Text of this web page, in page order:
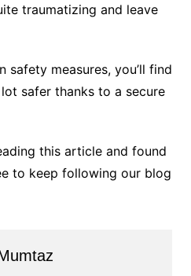
traumatizing and leave
safety measures, you’ll find
safer thanks to a secure
this article and found
to keep following our blog